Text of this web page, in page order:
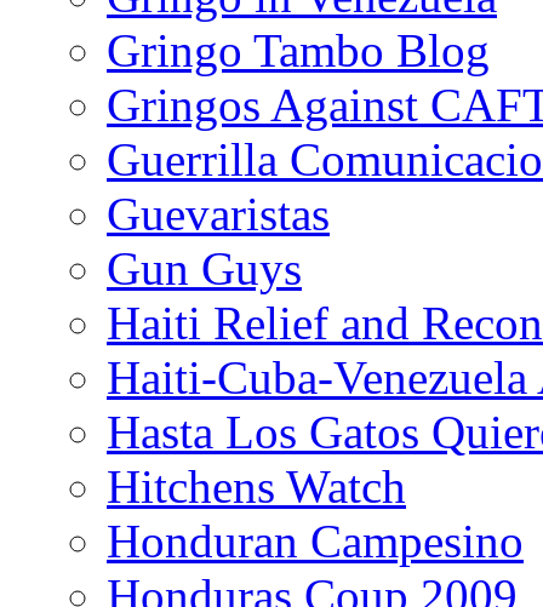
Gringo Tambo Blog
Gringos Against
Guerrilla
Guevaristas
Gun Guys
Haiti Relief and
Haiti-Cuba-
Hasta Los Gatos
Hitchens Watch
Honduran Campesino
Honduras Coup 2009